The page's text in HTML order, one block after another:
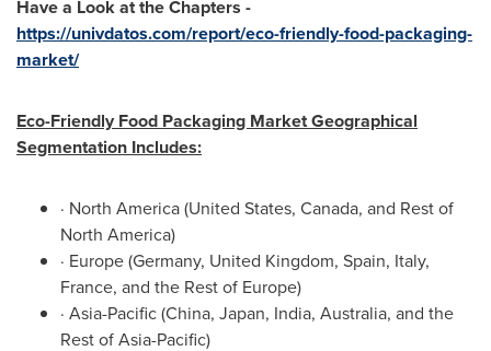
Have a Look at the Chapters -
https://univdatos.com/report/eco-friendly-food-packaging-
market/
Eco-Friendly Food Packaging Market Geographical
Segmentation Includes:
· North America(United States, Canada, and Rest of
North America)
· Europe(Germany, United Kingdom, Spain, Italy,
France, and the Rest of Europe)
· Asia-Pacific(China, Japan, India, Australia, and the
Rest ofAsia-Pacific)